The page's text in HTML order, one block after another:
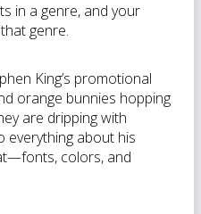
in a genre, and your
genre.
King’s promotional
orange bunnies hopping
are dripping with
everything about his
colors, and